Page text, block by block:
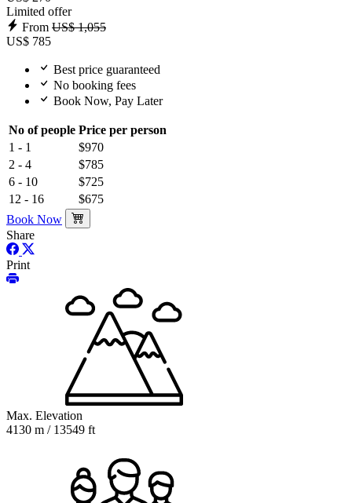
Limited offer
From US$ 1,055
US$ 785
Best price guaranteed
No booking fees
Book Now, Pay Later
No of people Price per person
1 - 1
$970
2 - 4
$785
6 - 10
$725
12 - 16
$675
Book Now
Share
Print
Max. Elevation
4130 m / 13549 ft